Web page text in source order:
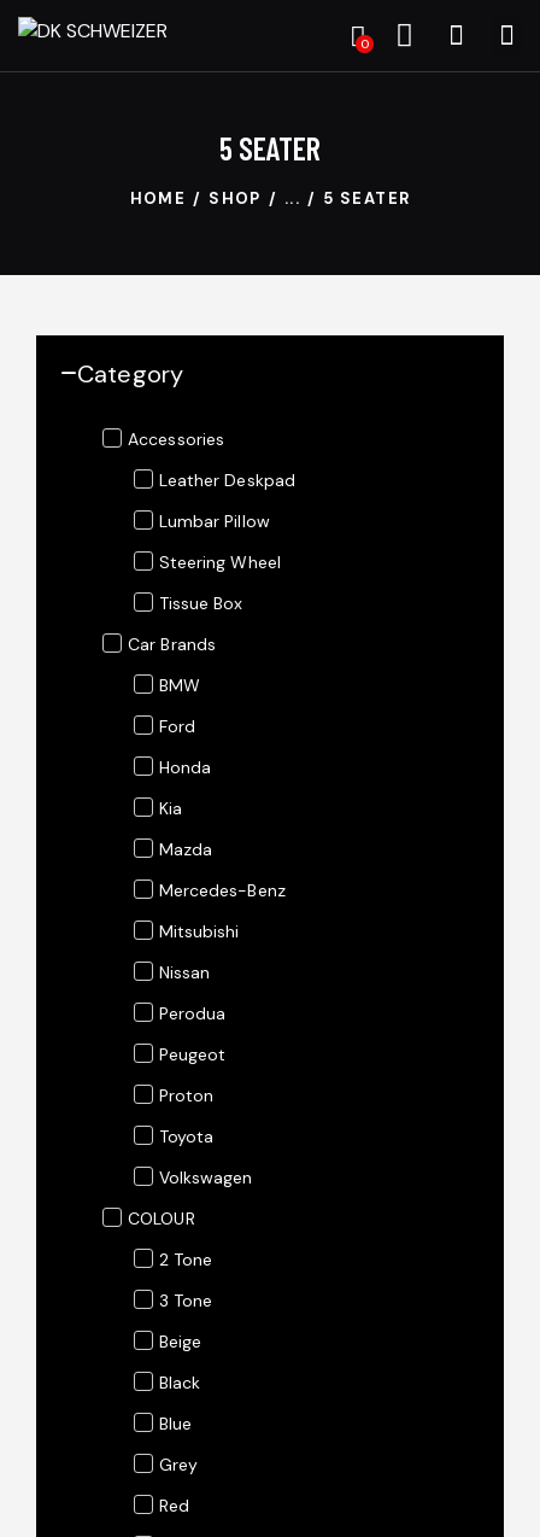
0
5 SEATER
HOME SHOP ... 5 SEATER
Category
Accessories
Leather Deskpad
Lumbar Pillow
Steering Wheel
Tissue Box
Car Brands
BMW
Ford
Honda
Kia
Mazda
Mercedes-Benz
Mitsubishi
Nissan
Perodua
Peugeot
Proton
Toyota
Volkswagen
COLOUR
2 Tone
3 Tone
Beige
Black
Blue
Grey
Red